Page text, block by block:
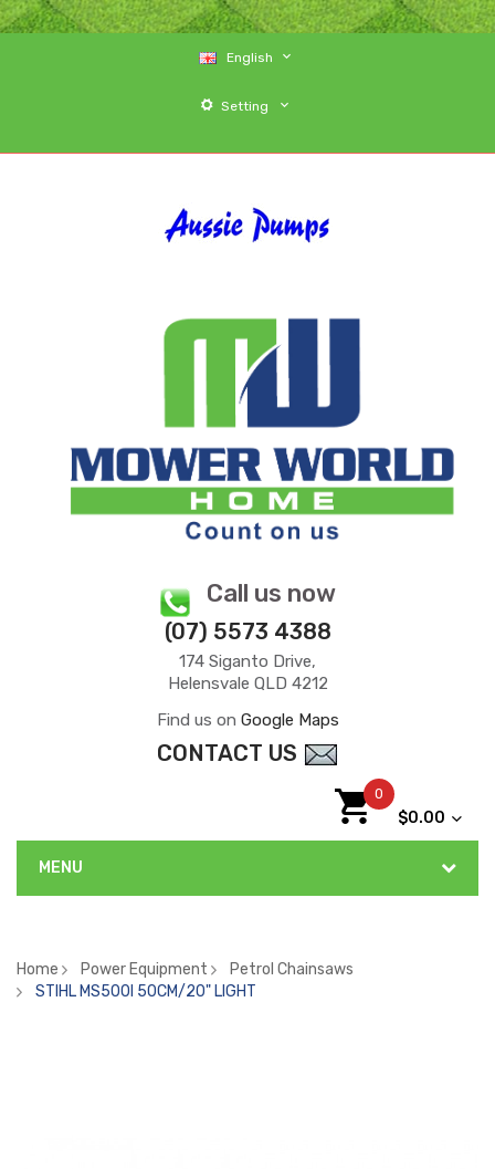
English
Setting
Call us now
(07) 5573 4388
174 Siganto Drive,
Helensvale QLD 4212
Find us on Google Maps
CONTACT US
0
$0.00
MENU
Home Power Equipment
Petrol Chainsaws
STIHL MS500I 50CM/20" LIGHT